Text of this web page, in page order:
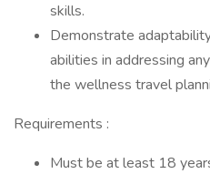
skills.
Demonstrate
abilities in addressing
the wellness travel
Requirements :
Must be at least 18